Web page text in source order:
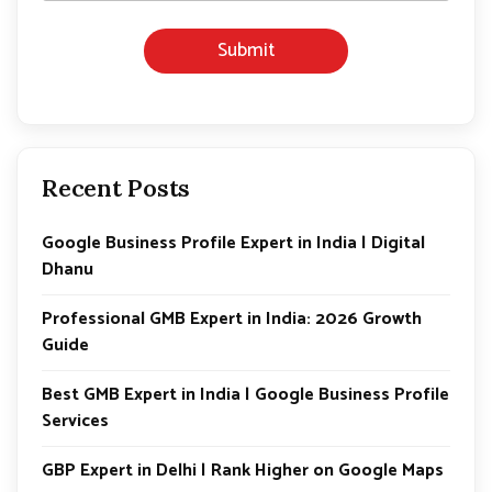
Submit
Recent Posts
Google Business Profile Expert in India | Digital
Dhanu
Professional GMB Expert in India: 2026 Growth
Guide
Best GMB Expert in India | Google Business Profile
Services
GBP Expert in Delhi | Rank Higher on Google Maps